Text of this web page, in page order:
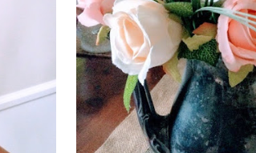
WEDNESDAY,
MAGAZINES AND